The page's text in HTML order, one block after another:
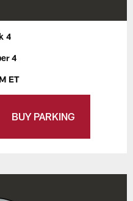
4
4
ET
BUY PARKING